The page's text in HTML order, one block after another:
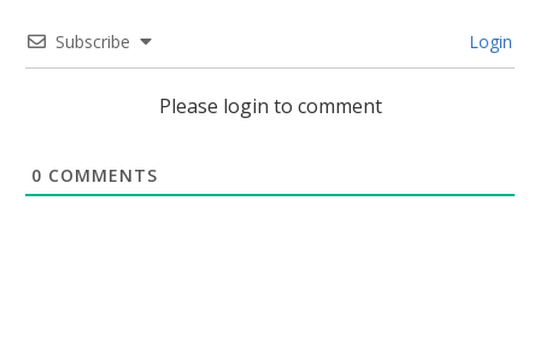
Subscribe Login
Please login to comment
0 COMMENTS